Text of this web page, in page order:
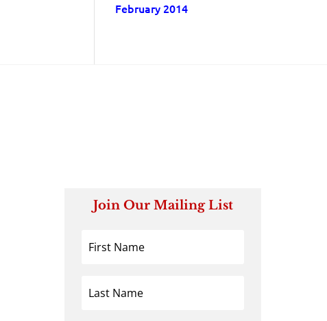
February 2014
Join Our Mailing List